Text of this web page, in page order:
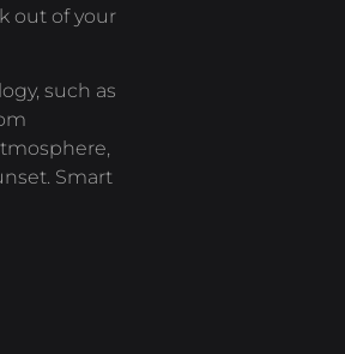
out of your
such as
Smart